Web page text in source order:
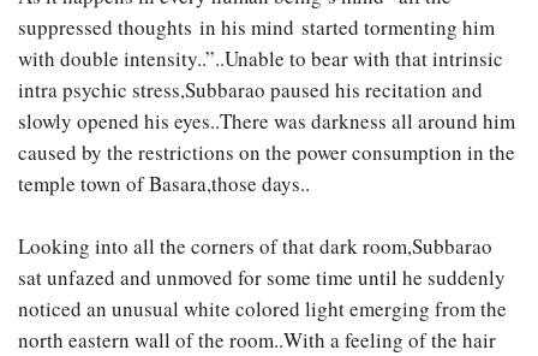
suppressed thoughts in his mind started tormenting him
with double intensity..”..Unable to bear with that intrinsic
intra psychic stress,Subbarao paused his recitation and
slowly opened his eyes..There was darkness all around him
caused by the restrictions on the power consumption in the
temple town of Basara,those days..
Looking into all the corners of that dark room,Subbarao
sat unfazed and unmoved for some time until he suddenly
noticed an unusual white colored light emerging from the
north eastern wall of the room..With a feeling of the hair